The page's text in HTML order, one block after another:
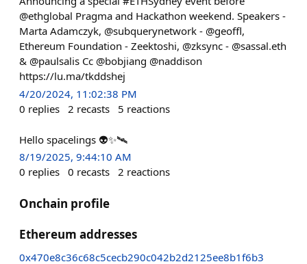
@ethglobal Pragma and Hackathon weekend. Speakers -
Marta Adamczyk, @subquerynetwork - @geoffl,
Ethereum Foundation - Zeektoshi, @zksync - @sassal.eth
& @paulsalis Cc @bobjiang @naddison
https://lu.ma/tkddshej
4/20/2024, 11:02:38 PM
0 replies 2 recasts 5 reactions
Hello spacelings 👽✨🛰️
8/19/2025, 9:44:10 AM
0 replies 0 recasts 2 reactions
Onchain profile
Ethereum addresses
0x470e8c36c68c5cecb290c042b2d2125ee8b1f6b3